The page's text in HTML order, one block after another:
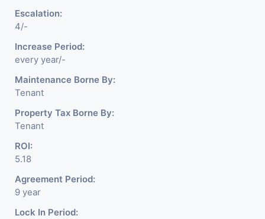
Escalation:
4/-
Increase Period:
every year/-
Maintenance Borne By:
Tenant
Property Tax Borne By:
Tenant
ROI:
5.18
Agreement Period:
9 year
Lock In Period: